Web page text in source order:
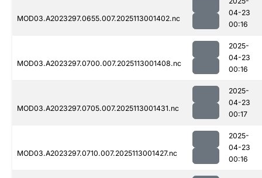
MOD03.A2023297.0655.007.2025113001402.nc
04-23
00:16
MOD03.A2023297.0700.007.2025113001408.nc
2025-
04-23
00:16
MOD03.A2023297.0705.007.2025113001431.nc
2025-
04-23
00:17
MOD03.A2023297.0710.007.2025113001427.nc
2025-
04-23
00:16